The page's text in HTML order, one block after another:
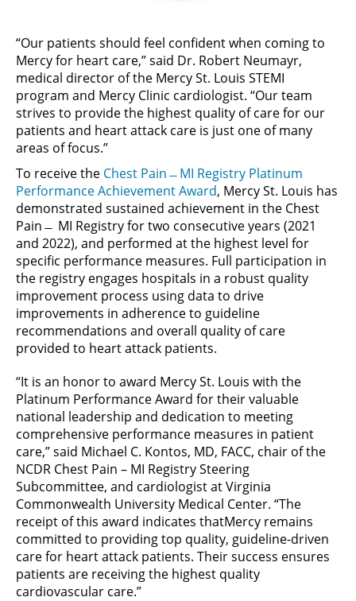
“Our patients should feel confident when coming to
Mercy for heart care,” said Dr. Robert Neumayr,
medical director of the Mercy St. Louis STEMI
program and Mercy Clinic cardiologist. “Our team
strives to provide the highest quality of care for our
patients and heart attack care is just one of many
areas of focus.”
To receive the Chest Pain ̶ MI Registry Platinum
Performance Achievement Award, Mercy St. Louis has
demonstrated sustained achievement in the Chest
Pain ̶ MI Registry for two consecutive years (2021
and 2022), and performed at the highest level for
specific performance measures. Full participation in
the registry engages hospitals in a robust quality
improvement process using data to drive
improvements in adherence to guideline
recommendations and overall quality of care
provided to heart attack patients.
“It is an honor to award Mercy St. Louis with the
Platinum Performance Award for their valuable
national leadership and dedication to meeting
comprehensive performance measures in patient
care,” said Michael C. Kontos, MD, FACC, chair of the
NCDR Chest Pain – MI Registry Steering
Subcommittee, and cardiologist at Virginia
Commonwealth University Medical Center. “The
receipt of this award indicates thatMercy remains
committed to providing top quality, guideline-driven
care for heart attack patients. Their success ensures
patients are receiving the highest quality
cardiovascular care.”